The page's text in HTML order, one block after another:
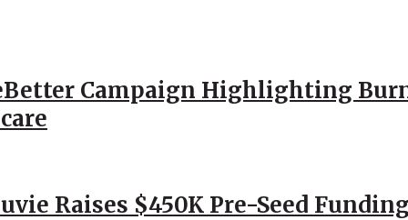
Campaign Highlighting
Raises $450K Pre-Seed